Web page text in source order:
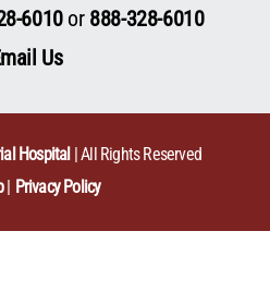
6010or 888-328-6010
Us
Hospital | All Rights Reserved
Privacy Policy